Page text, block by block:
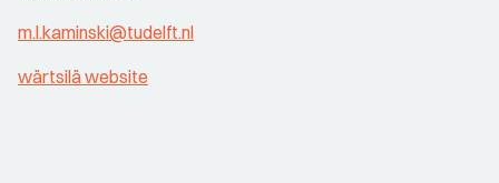
m.l.kaminski@tudelft.nl
wärtsilä website